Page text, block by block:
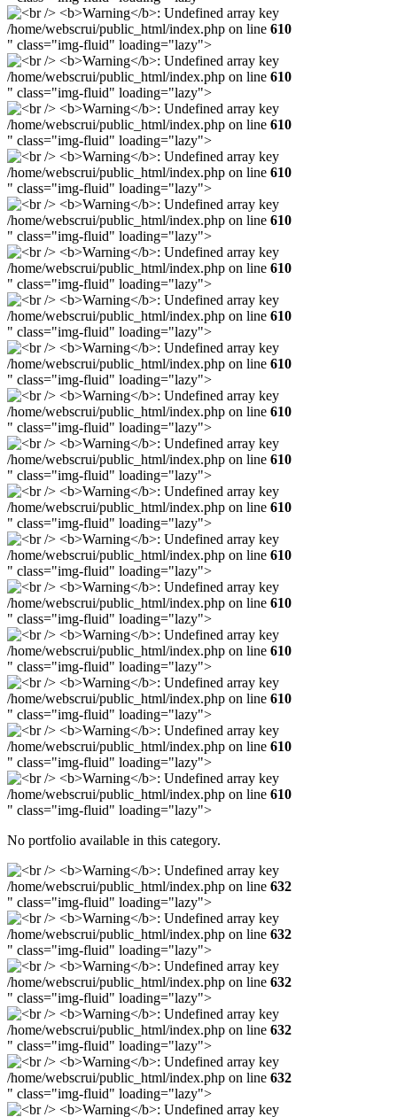
/home/webscrui/public_html/index.php on line 610
" class="img-fluid" loading="lazy">
/home/webscrui/public_html/index.php on line 610
" class="img-fluid" loading="lazy">
/home/webscrui/public_html/index.php on line 610
" class="img-fluid" loading="lazy">
/home/webscrui/public_html/index.php on line 610
" class="img-fluid" loading="lazy">
/home/webscrui/public_html/index.php on line 610
" class="img-fluid" loading="lazy">
/home/webscrui/public_html/index.php on line 610
" class="img-fluid" loading="lazy">
/home/webscrui/public_html/index.php on line 610
" class="img-fluid" loading="lazy">
/home/webscrui/public_html/index.php on line 610
" class="img-fluid" loading="lazy">
/home/webscrui/public_html/index.php on line 610
" class="img-fluid" loading="lazy">
/home/webscrui/public_html/index.php on line 610
" class="img-fluid" loading="lazy">
/home/webscrui/public_html/index.php on line 610
" class="img-fluid" loading="lazy">
/home/webscrui/public_html/index.php on line 610
" class="img-fluid" loading="lazy">
/home/webscrui/public_html/index.php on line 610
" class="img-fluid" loading="lazy">
/home/webscrui/public_html/index.php on line 610
" class="img-fluid" loading="lazy">
/home/webscrui/public_html/index.php on line 610
" class="img-fluid" loading="lazy">
/home/webscrui/public_html/index.php on line 610
" class="img-fluid" loading="lazy">
/home/webscrui/public_html/index.php on line 610
" class="img-fluid" loading="lazy">
No portfolio available in this category.
/home/webscrui/public_html/index.php on line 632
" class="img-fluid" loading="lazy">
/home/webscrui/public_html/index.php on line 632
" class="img-fluid" loading="lazy">
/home/webscrui/public_html/index.php on line 632
" class="img-fluid" loading="lazy">
/home/webscrui/public_html/index.php on line 632
" class="img-fluid" loading="lazy">
/home/webscrui/public_html/index.php on line 632
" class="img-fluid" loading="lazy">